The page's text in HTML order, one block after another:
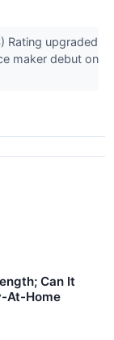
Rating upgraded
maker debut on
Can It
At-Home